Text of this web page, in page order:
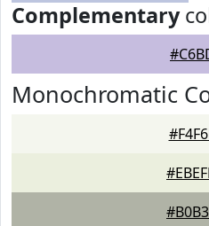
Complementary
Monochromatic